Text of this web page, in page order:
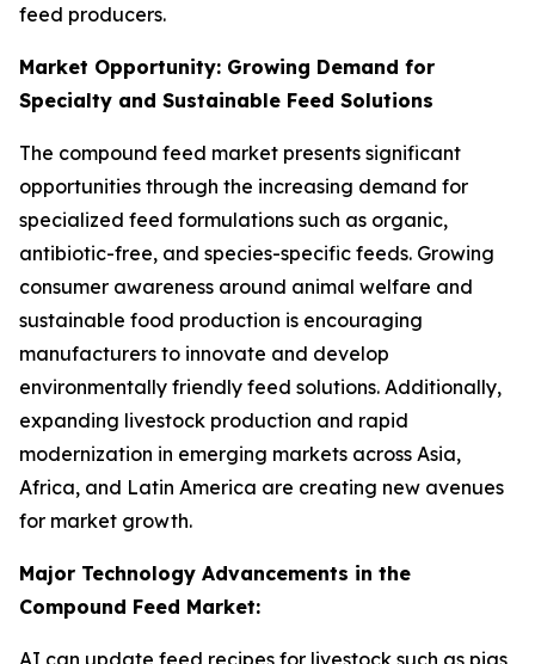
feed producers.
Market Opportunity: Growing Demand for
Specialty and Sustainable Feed Solutions
The compound feed market presents significant
opportunities through the increasing demand for
specialized feed formulations such as organic,
antibiotic-free, and species-specific feeds. Growing
consumer awareness around animal welfare and
sustainable food production is encouraging
manufacturers to innovate and develop
environmentally friendly feed solutions. Additionally,
expanding livestock production and rapid
modernization in emerging markets across Asia,
Africa, and Latin America are creating new avenues
for market growth.
Major Technology Advancements in the
Compound Feed Market:
AI can update feed recipes for livestock such as pigs